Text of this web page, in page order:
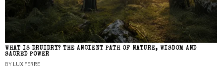
WHAT IS DRUIDRY? THE ANCIENT PATH OF NATURE, WISDOM AND
SACRED POWER
BY LUX FERRE